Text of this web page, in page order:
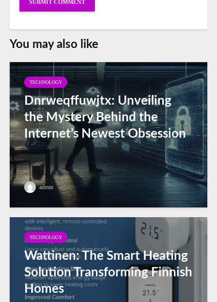
You may also like
TECHNOLOGY
Dnrweqffuwjtx: Unveiling
the Mystery Behind the
Internet’s Newest Obsession
admin
TECHNOLOGY
Wattinen: The Smart Heating
Solution Transforming Finnish
Homes